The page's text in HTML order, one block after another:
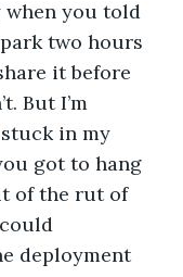
when you told
two hours
it before
But I’m
stuck in my
got to hang
of the rut of
deployment